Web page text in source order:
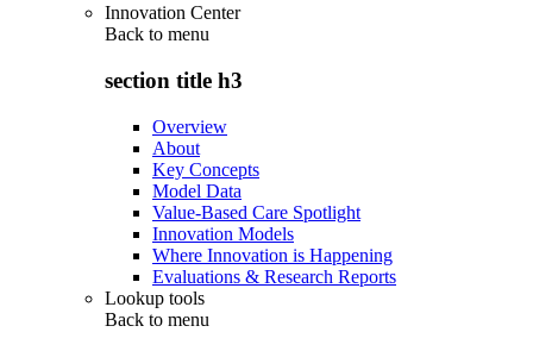
Innovation Center
Back to menu
section title h3
Overview
About
Key Concepts
Model Data
Value-Based Care Spotlight
Innovation Models
Where Innovation is Happening
Evaluations & Research Reports
Lookup tools
Back to menu